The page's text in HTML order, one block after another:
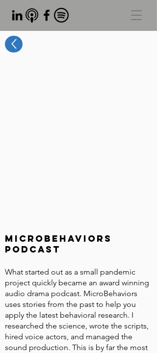
microbehaviors
podcast
What started out as a small pandemic
project quickly became an award winning
audio drama podcast. MicroBehaviors
uses stories from the past to help you
apply the latest behavioral research. I
researched the science, wrote the scripts,
hired voice actors, and managed the
sound production. This is by far the most